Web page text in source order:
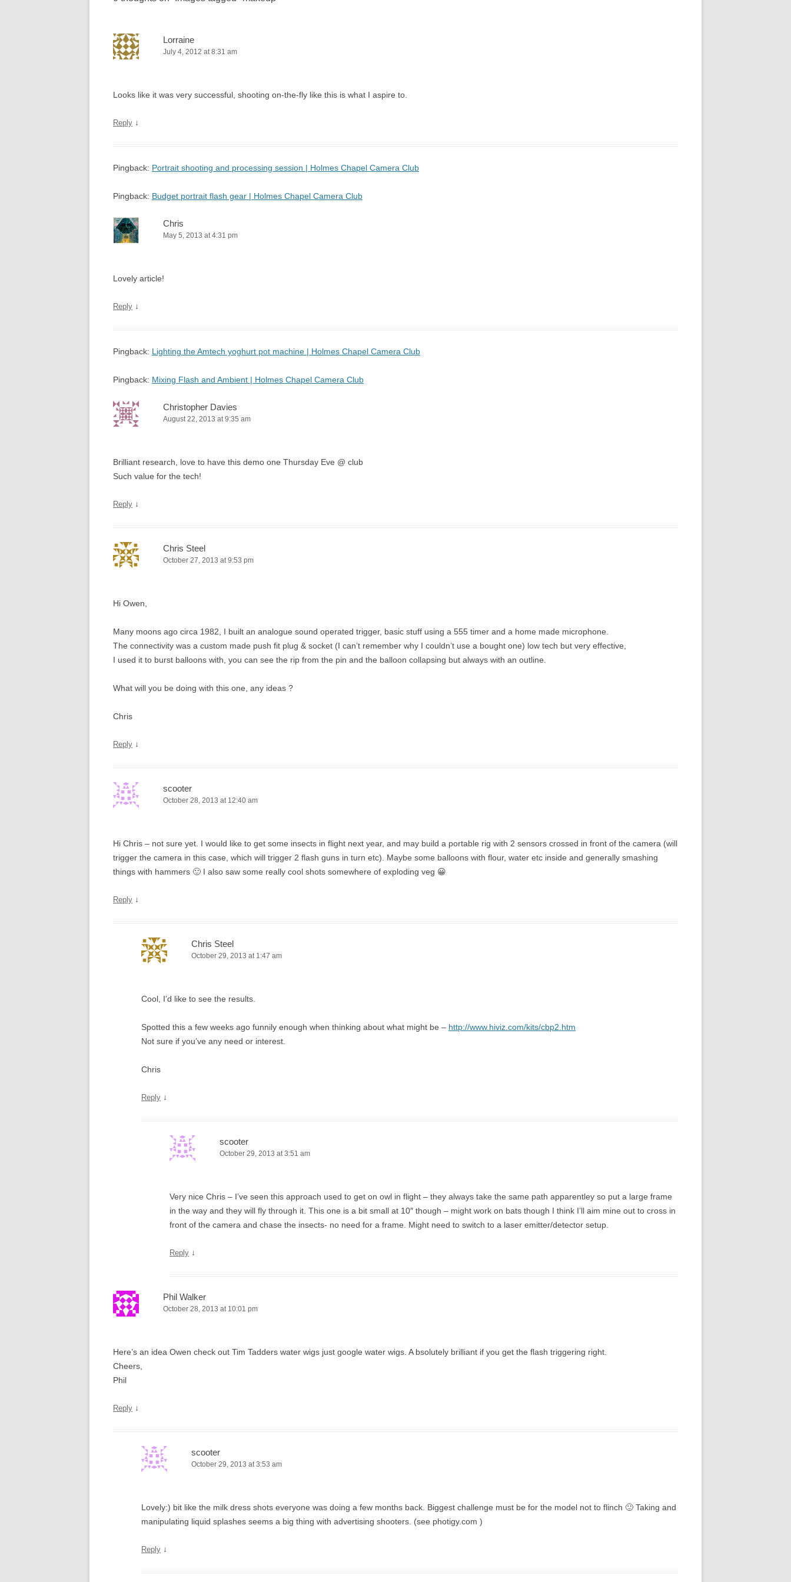
Lorraine
July 4, 2012 at 8:31 am
Looks like it was very successful, shooting on-the-fly like this is what I aspire to.
Reply ↓
Pingback: Portrait shooting and processing session | Holmes Chapel Camera Club
Pingback: Budget portrait flash gear | Holmes Chapel Camera Club
Chris
May 5, 2013 at 4:31 pm
Lovely article!
Reply ↓
Pingback: Lighting the Amtech yoghurt pot machine | Holmes Chapel Camera Club
Pingback: Mixing Flash and Ambient | Holmes Chapel Camera Club
Christopher Davies
August 22, 2013 at 9:35 am
Brilliant research, love to have this demo one Thursday Eve @ club
Such value for the tech!
Reply ↓
Chris Steel
October 27, 2013 at 9:53 pm
Hi Owen,
Many moons ago circa 1982, I built an analogue sound operated trigger, basic stuff using a 555 timer and a home made microphone.
The connectivity was a custom made push fit plug & socket (I can’t remember why I couldn’t use a bought one) low tech but very effective,
I used it to burst balloons with, you can see the rip from the pin and the balloon collapsing but always with an outline.
What will you be doing with this one, any ideas ?
Chris
Reply ↓
scooter
October 28, 2013 at 12:40 am
Hi Chris – not sure yet. I would like to get some insects in flight next year, and may build a portable rig with 2 sensors crossed in front of the camera (will
trigger the camera in this case, which will trigger 2 flash guns in turn etc). Maybe some balloons with flour, water etc inside and generally smashing
things with hammers 🙂 I also saw some really cool shots somewhere of exploding veg 😀
Reply ↓
Chris Steel
October 29, 2013 at 1:47 am
Cool, I’d like to see the results.
Spotted this a few weeks ago funnily enough when thinking about what might be – http://www.hiviz.com/kits/cbp2.htm
Not sure if you’ve any need or interest.
Chris
Reply ↓
scooter
October 29, 2013 at 3:51 am
Very nice Chris – I’ve seen this approach used to get on owl in flight – they always take the same path apparentley so put a large frame
in the way and they will fly through it. This one is a bit small at 10″ though – might work on bats though I think I’ll aim mine out to cross in
front of the camera and chase the insects- no need for a frame. Might need to switch to a laser emitter/detector setup.
Reply ↓
Phil Walker
October 28, 2013 at 10:01 pm
Here’s an idea Owen check out Tim Tadders water wigs just google water wigs. A bsolutely brilliant if you get the flash triggering right.
Cheers,
Phil
Reply ↓
scooter
October 29, 2013 at 3:53 am
Lovely:) bit like the milk dress shots everyone was doing a few months back. Biggest challenge must be for the model not to flinch 🙂 Taking and
manipulating liquid splashes seems a big thing with advertising shooters. (see photigy.com )
Reply ↓